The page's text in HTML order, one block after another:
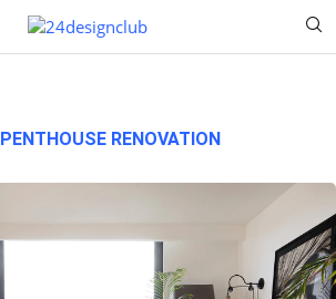
PENTHOUSE RENOVATION